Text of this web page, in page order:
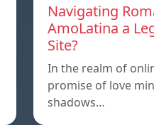
Navigating
AmoLatina a
Site?
In the realm of
promise of love
shadows…